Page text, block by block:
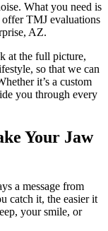
What you need is
TMJ evaluations
AZ.
at the full picture,
so that we can
it’s a custom
you through every
Your Jaw
a message from
catch it, the easier it
your smile, or